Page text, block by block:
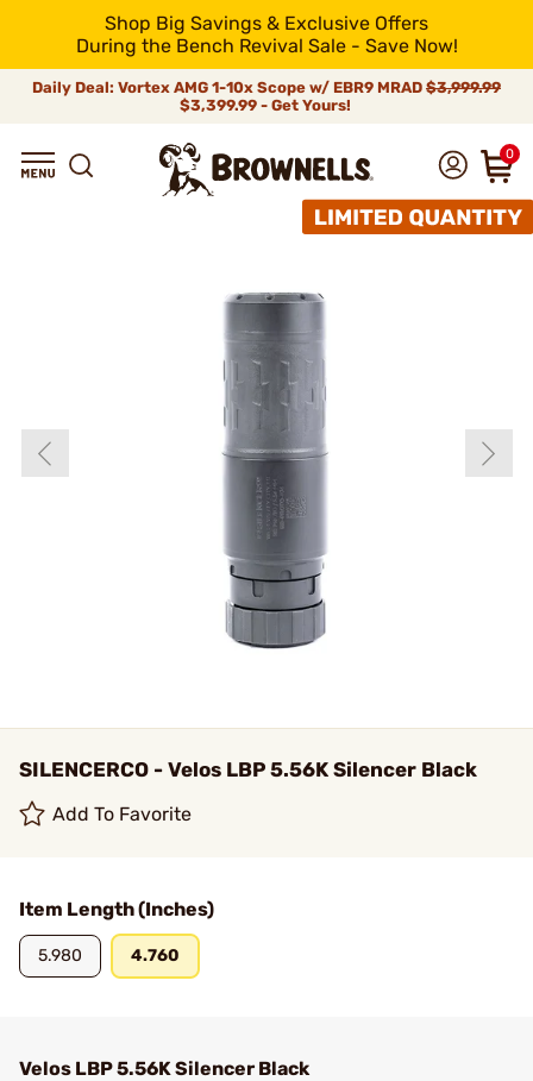
Shop Big Savings & Exclusive Offers
During the Bench Revival Sale - Save Now!
Daily Deal: Vortex AMG 1-10x Scope w/ EBR9 MRAD $3,999.99
$3,399.99 - Get Yours!
0
SILENCERCO - Velos LBP 5.56K Silencer Black
Add To Favorite
Item Length (Inches)
5.980 4.760
Velos LBP 5.56K Silencer Black